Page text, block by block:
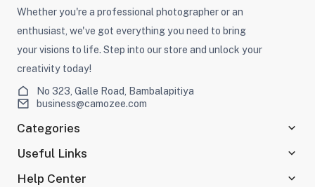
Whether you're a professional photographer or an
enthusiast, we've got everything you need to bring
your visions to life. Step into our store and unlock your
creativity today!
No 323, Galle Road, Bambalapitiya
business@camozee.com
Categories
Useful Links
Help Center